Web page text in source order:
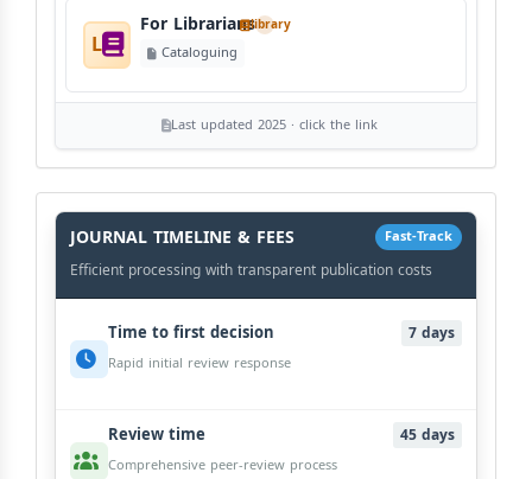
L
For Librarianslibrary
Cataloguing
Last updated 2025 · click the link
History
Workflow
JOURNAL TIMELINE & FEES Fast-Track
Efficient processing with transparent publication costs
Time to first decision 7 days
Rapid initial review response
Review time 45 days
Comprehensive peer-review process